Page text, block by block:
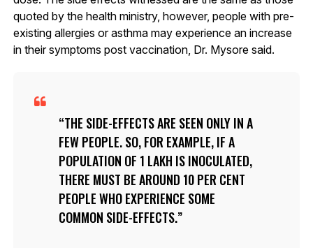
quoted by the health ministry, however, people with pre-
existing allergies or asthma may experience an increase
in their symptoms post vaccination, Dr. Mysore said.
THE SIDE-EFFECTS ARE SEEN ONLY IN A
FEW PEOPLE. SO, FOR EXAMPLE, IF A
POPULATION OF 1 LAKH IS INOCULATED,
THERE MUST BE AROUND 10 PER CENT
PEOPLE WHO EXPERIENCE SOME
COMMON SIDE-EFFECTS.